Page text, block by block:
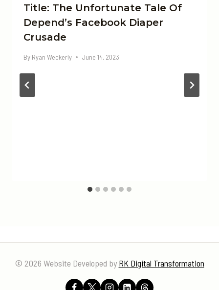
Title: The Unfortunate Tale Of
Depend’s Facebook Diaper
Crusade
By Ryan Weckerly June 14, 2023
© 2026 Website Developed by RK Digital Transformation